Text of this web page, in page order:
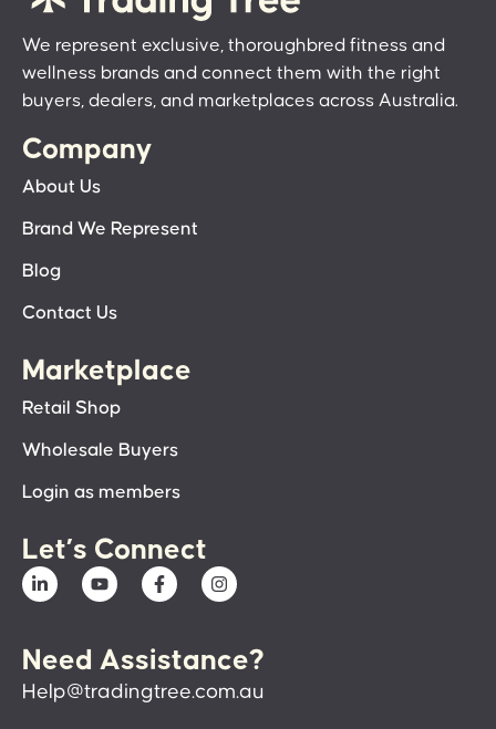
We represent exclusive, thoroughbred fitness and
wellness brands and connect them with the right
buyers, dealers, and marketplaces across Australia.
Company
About Us
Brand We Represent
Blog
Contact Us
Marketplace
Retail Shop
Wholesale Buyers
Login as members
Let’s Connect
Need Assistance?
Help@tradingtree.com.au